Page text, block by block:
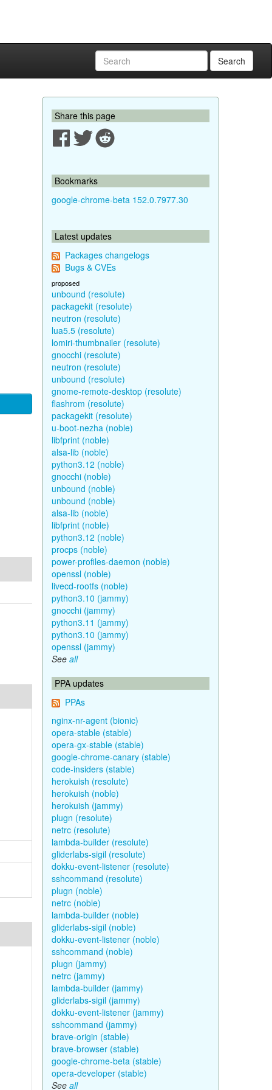
Search
Share this page
Bookmarks
google-chrome-beta 152.0.7977.30
Latest updates
Packages changelogs
Bugs & CVEs
proposed
unbound (resolute)
packagekit (resolute)
neutron (resolute)
lua5.5 (resolute)
lomiri-thumbnailer (resolute)
gnocchi (resolute)
neutron (resolute)
unbound (resolute)
gnome-remote-desktop (resolute)
flashrom (resolute)
packagekit (resolute)
u-boot-nezha (noble)
libfprint (noble)
alsa-lib (noble)
python3.12 (noble)
gnocchi (noble)
unbound (noble)
unbound (noble)
alsa-lib (noble)
libfprint (noble)
python3.12 (noble)
procps (noble)
power-profiles-daemon (noble)
openssl (noble)
livecd-rootfs (noble)
python3.10 (jammy)
gnocchi (jammy)
python3.11 (jammy)
python3.10 (jammy)
openssl (jammy)
See all
PPA updates
PPAs
nginx-nr-agent (bionic)
opera-stable (stable)
opera-gx-stable (stable)
google-chrome-canary (stable)
code-insiders (stable)
herokuish (resolute)
herokuish (noble)
herokuish (jammy)
plugn (resolute)
netrc (resolute)
lambda-builder (resolute)
gliderlabs-sigil (resolute)
dokku-event-listener (resolute)
sshcommand (resolute)
plugn (noble)
netrc (noble)
lambda-builder (noble)
gliderlabs-sigil (noble)
dokku-event-listener (noble)
sshcommand (noble)
plugn (jammy)
netrc (jammy)
lambda-builder (jammy)
gliderlabs-sigil (jammy)
dokku-event-listener (jammy)
sshcommand (jammy)
brave-origin (stable)
brave-browser (stable)
google-chrome-beta (stable)
opera-developer (stable)
See all